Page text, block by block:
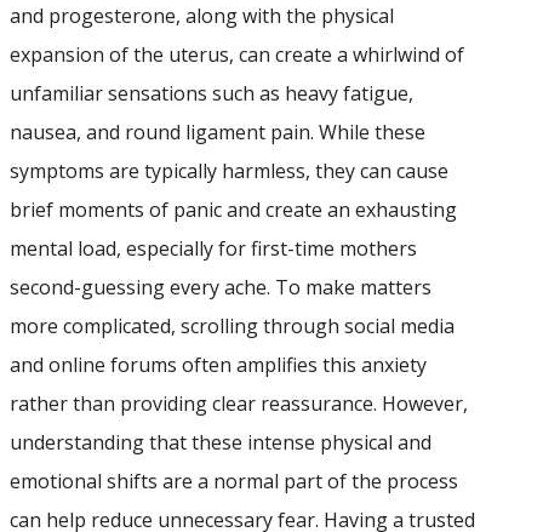
and progesterone, along with the physical
expansion of the uterus, can create a whirlwind of
unfamiliar sensations such as heavy fatigue,
nausea, and round ligament pain. While these
symptoms are typically harmless, they can cause
brief moments of panic and create an exhausting
mental load, especially for first-time mothers
second-guessing every ache. To make matters
more complicated, scrolling through social media
and online forums often amplifies this anxiety
rather than providing clear reassurance. However,
understanding that these intense physical and
emotional shifts are a normal part of the process
can help reduce unnecessary fear. Having a trusted